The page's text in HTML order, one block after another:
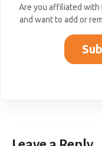
Are you affiliated with
and want to add or